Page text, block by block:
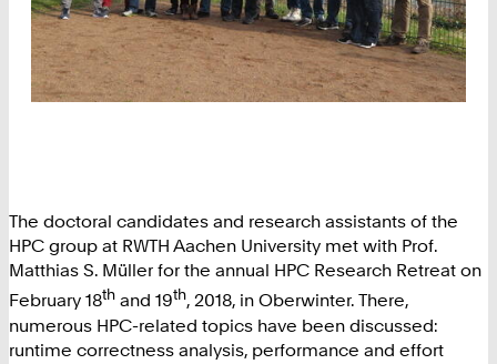
The doctoral candidates and research assistants of the
HPC group at RWTH Aachen University met with Prof.
Matthias S. Müller for the annual HPC Research Retreat on
February 18th and 19th, 2018, in Oberwinter. There,
numerous HPC-related topics have been discussed:
runtime correctness analysis, performance and effort